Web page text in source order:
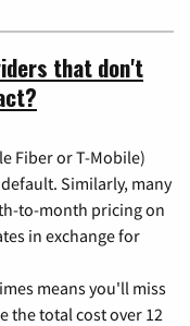
that don't
Fiber or T-Mobile)
Similarly, many
to-month pricing on
in exchange for
means you'll miss
the total cost over 12